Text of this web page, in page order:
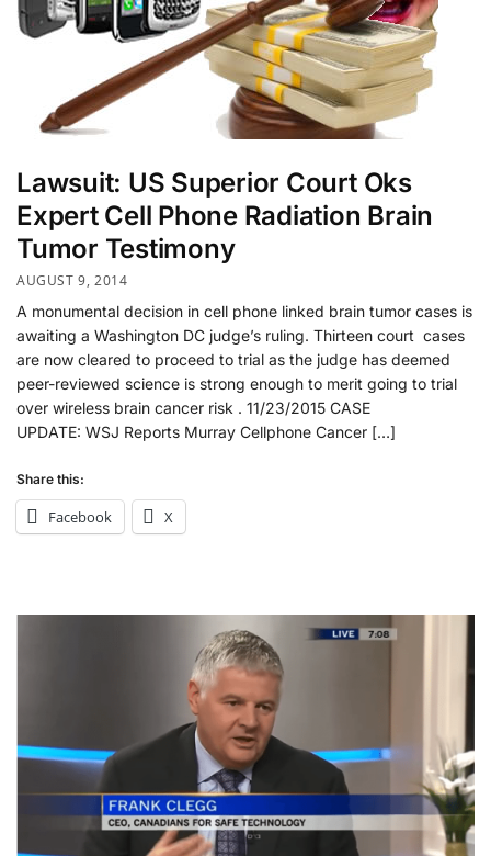
Lawsuit: US Superior Court Oks
Expert Cell Phone Radiation Brain
Tumor Testimony
AUGUST 9, 2014
A monumental decision in cell phone linked brain tumor cases is
awaiting a Washington DC judge’s ruling. Thirteen court cases
are now cleared to proceed to trial as the judge has deemed
peer-reviewed science is strong enough to merit going to trial
over wireless brain cancer risk . 11/23/2015 CASE
UPDATE: WSJ Reports Murray Cellphone Cancer […]
Share this:
Facebook X